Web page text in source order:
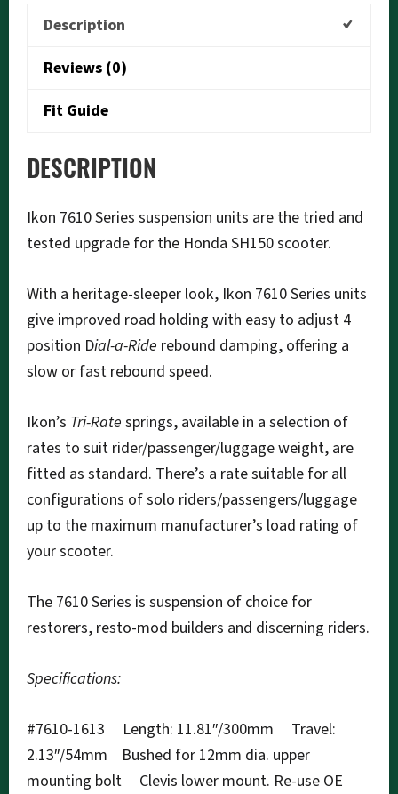
Description
Reviews (0)
Fit Guide
DESCRIPTION
Ikon 7610 Series suspension units are the tried and
tested upgrade for the Honda SH150 scooter.
With a heritage-sleeper look, Ikon 7610 Series units
give improved road holding with easy to adjust 4
position Dial-a-Ride rebound damping, offering a
slow or fast rebound speed.
Ikon’s Tri-Rate springs, available in a selection of
rates to suit rider/passenger/luggage weight, are
fitted as standard. There’s a rate suitable for all
configurations of solo riders/passengers/luggage
up to the maximum manufacturer’s load rating of
your scooter.
The 7610 Series is suspension of choice for
restorers, resto-mod builders and discerning riders.
Specifications:
#7610-1613 Length: 11.81″/300mm Travel:
2.13″/54mm Bushed for 12mm dia. upper
mounting bolt Clevis lower mount. Re-use OE